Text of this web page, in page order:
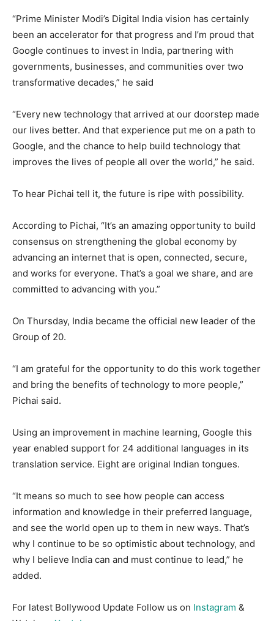
“Prime Minister Modi’s Digital India vision has certainly
been an accelerator for that progress and I’m proud that
Google continues to invest in India, partnering with
governments, businesses, and communities over two
transformative decades,” he said
“Every new technology that arrived at our doorstep made
our lives better. And that experience put me on a path to
Google, and the chance to help build technology that
improves the lives of people all over the world,” he said.
To hear Pichai tell it, the future is ripe with possibility.
According to Pichai, “It’s an amazing opportunity to build
consensus on strengthening the global economy by
advancing an internet that is open, connected, secure,
and works for everyone. That’s a goal we share, and are
committed to advancing with you.”
On Thursday, India became the official new leader of the
Group of 20.
“I am grateful for the opportunity to do this work together
and bring the benefits of technology to more people,”
Pichai said.
Using an improvement in machine learning, Google this
year enabled support for 24 additional languages in its
translation service. Eight are original Indian tongues.
“It means so much to see how people can access
information and knowledge in their preferred language,
and see the world open up to them in new ways. That’s
why I continue to be so optimistic about technology, and
why I believe India can and must continue to lead,” he
added.
For latest Bollywood Update Follow us on Instagram &